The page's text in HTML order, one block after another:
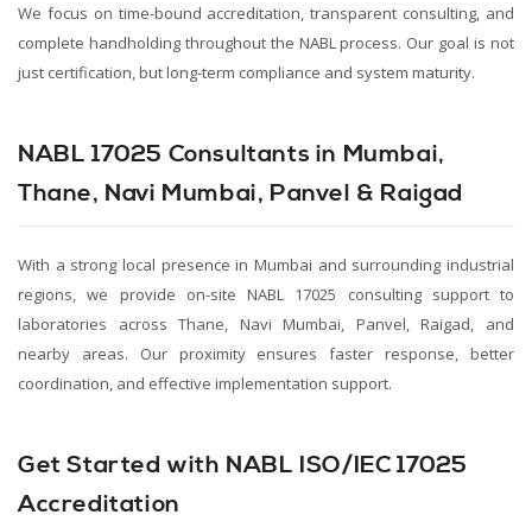
We focus on time-bound accreditation, transparent consulting, and
complete handholding throughout the NABL process. Our goal is not
just certification, but long-term compliance and system maturity.
NABL 17025 Consultants in Mumbai,
Thane, Navi Mumbai, Panvel & Raigad
With a strong local presence in Mumbai and surrounding industrial
regions, we provide on-site NABL 17025 consulting support to
laboratories across Thane, Navi Mumbai, Panvel, Raigad, and
nearby areas. Our proximity ensures faster response, better
coordination, and effective implementation support.
Get Started with NABL ISO/IEC 17025
Accreditation